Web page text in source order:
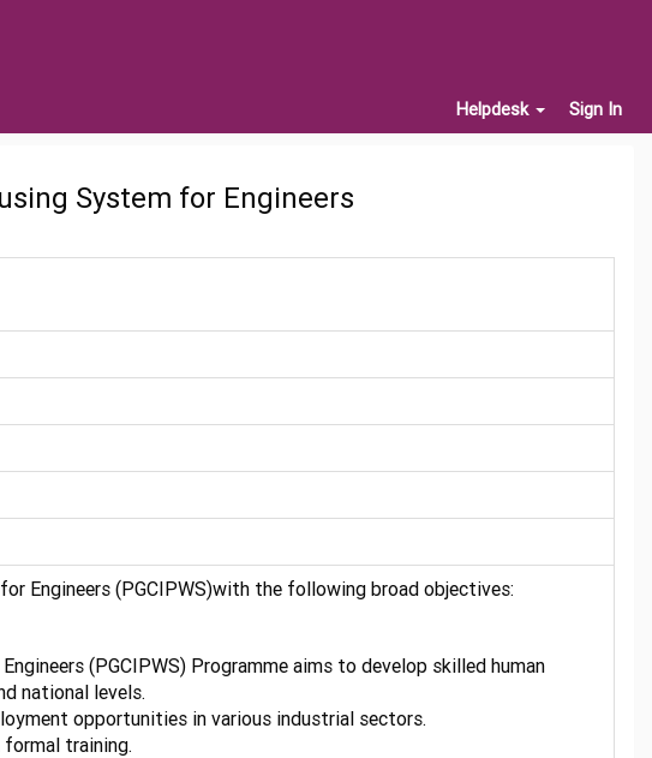
Helpdesk Sign In
System for Engineers
Engineers (PGCIPWS)with the following broad objectives:
(PGCIPWS) Programme aims to develop skilled human
national levels.
opportunities in various industrial sectors.
training.